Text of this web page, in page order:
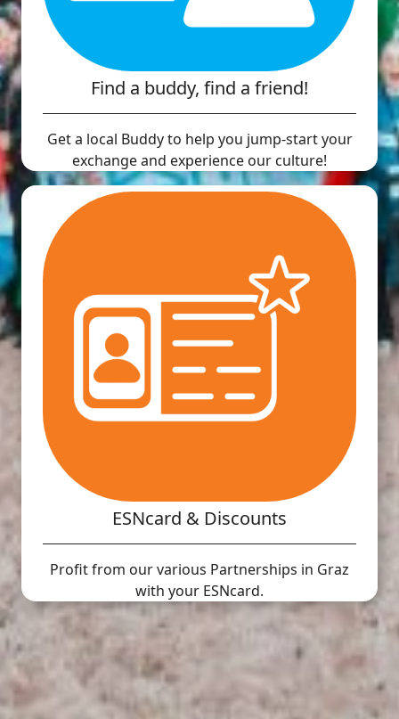
Find a buddy, find a friend!
Get a local Buddy to help you jump-start your
exchange and experience our culture!
ESNcard & Discounts
Profit from our various Partnerships in Graz
with your ESNcard.